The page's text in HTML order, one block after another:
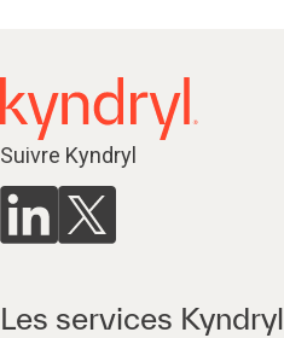
Suivre Kyndryl
Les services Kyndryl